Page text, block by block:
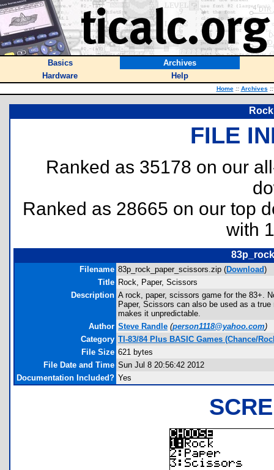
Basics
Archives
Hardware
Help
Home :: Archives ::
FILE
Ranked as 35178 on our
Ranked as 28665 on our top
with
Filename 83p_rock_paper_scissors.zip (Download)
Title Rock, Paper, Scissors
Description A rock, paper, scissors game for the 83+.
Paper, Scissors can also be used as a
makes it unpredictable.
Author Steve Randle (person1118@yahoo.com)
Category TI-83/84 Plus BASIC Games (Chance/
File Size 621 bytes
File Date and Time Sun Jul 8 20:56:42 2012
Documentation Included? Yes